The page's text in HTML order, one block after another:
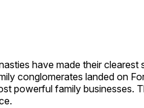
have made their
conglomerates landed on
powerful family businesses.